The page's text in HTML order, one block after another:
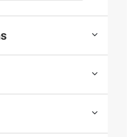
provided by the supplier
or warrant the
or complete. Always
warnings, and
Please see additional